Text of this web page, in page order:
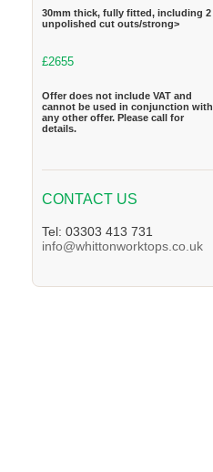
30mm thick, fully fitted, including 2
unpolished cut outs/strong>
£2655
Offer does not include VAT and
cannot be used in conjunction with
any other offer. Please call for
details.
CONTACT US
Tel: 03303 413 731
info@whittonworktops.co.uk